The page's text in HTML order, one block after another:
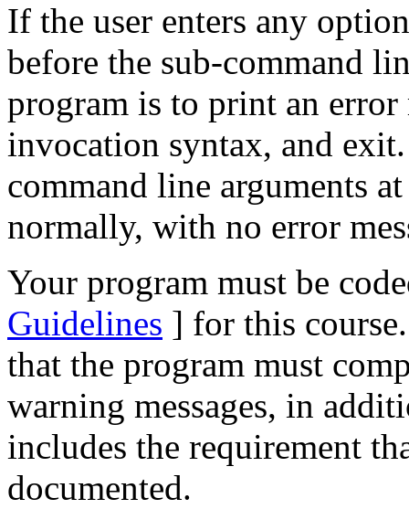
If the user enters any
before the sub-command
program is to print an error
invocation syntax, and
command line arguments
normally, with no error
Your program must be
Guidelines ] for this
that the program must
warning messages, in
includes the requirement
documented.